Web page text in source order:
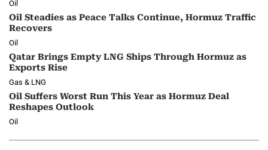
Oil
Oil Steadies as Peace Talks Continue, Hormuz Traffic
Recovers
Oil
Qatar Brings Empty LNG Ships Through Hormuz as
Exports Rise
Gas & LNG
Oil Suffers Worst Run This Year as Hormuz Deal
Reshapes Outlook
Oil